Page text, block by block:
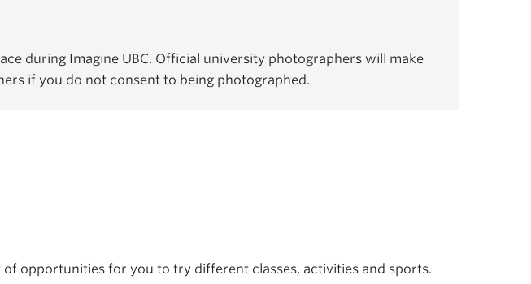
during Imagine UBC. Official university photographers will make
if you do not consent to being photographed.
opportunities for you to try different classes, activities and sports.